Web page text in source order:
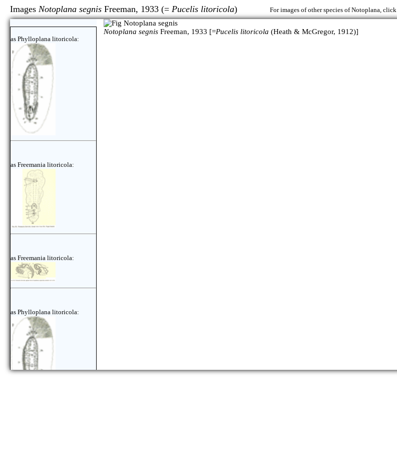
Images Notoplana segnis Freeman, 1933 (= Pucelis litoricola) For images of other species of Notoplana, click
as Phylloplana litoricola:
as Freemania litoricola:
as Freemania litoricola:
as Phylloplana litoricola:
Notoplana segnis Freeman, 1933 [=Pucelis litoricola (Heath & McGregor, 1912)]